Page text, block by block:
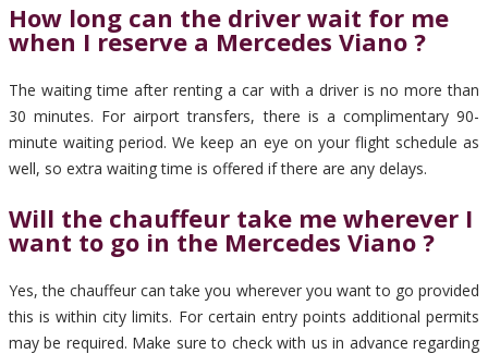
How long can the driver wait for me
when I reserve a Mercedes Viano ?
The waiting time after renting a car with a driver is no more than
30 minutes. For airport transfers, there is a complimentary 90-
minute waiting period. We keep an eye on your flight schedule as
well, so extra waiting time is offered if there are any delays.
Will the chauffeur take me wherever I
want to go in the Mercedes Viano ?
Yes, the chauffeur can take you wherever you want to go provided
this is within city limits. For certain entry points additional permits
may be required. Make sure to check with us in advance regarding